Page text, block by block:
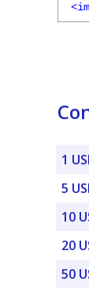
1
5
10
20
50